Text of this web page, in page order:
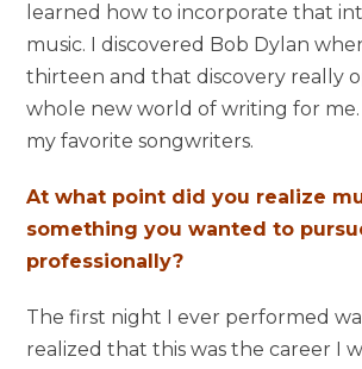
learned how to incorporate that
music. I discovered Bob Dylan
thirteen and that discovery really
whole new world of writing for me.
my favorite songwriters.
At what point did you realize
something you wanted to
professionally?
The first night I ever performed
realized that this was the career I